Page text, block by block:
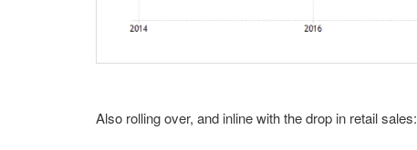
Also rolling over, and inline with the drop in retail sales: